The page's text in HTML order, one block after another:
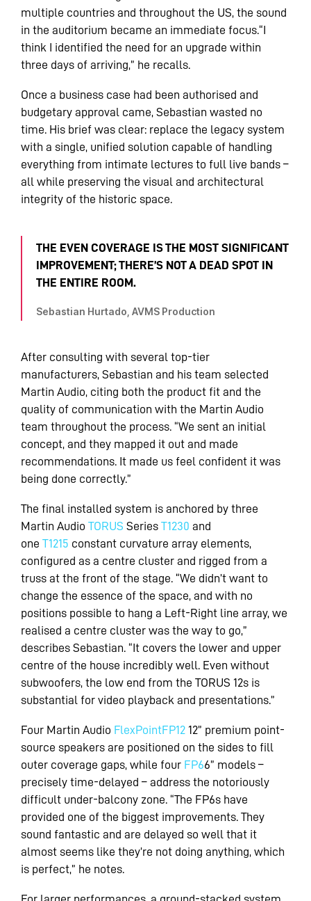
multiple countries and throughout the US, the sound
in the auditorium became an immediate focus.“I
think I identified the need for an upgrade within
three days of arriving,” he recalls.
Once a business case had been authorised and
budgetary approval came, Sebastian wasted no
time. His brief was clear: replace the legacy system
with a single, unified solution capable of handling
everything from intimate lectures to full live bands –
all while preserving the visual and architectural
integrity of the historic space.
THE EVEN COVERAGE IS THE MOST SIGNIFICANT
IMPROVEMENT; THERE’S NOT A DEAD SPOT IN
THE ENTIRE ROOM.
Sebastian Hurtado, AVMS Production
After consulting with several top-tier
manufacturers, Sebastian and his team selected
Martin Audio, citing both the product fit and the
quality of communication with the Martin Audio
team throughout the process. “We sent an initial
concept, and they mapped it out and made
recommendations. It made us feel confident it was
being done correctly.”
The final installed system is anchored by three
Martin Audio TORUS Series T1230 and
one T1215 constant curvature array elements,
configured as a centre cluster and rigged from a
truss at the front of the stage. “We didn’t want to
change the essence of the space, and with no
positions possible to hang a Left-Right line array, we
realised a centre cluster was the way to go,”
describes Sebastian. “It covers the lower and upper
centre of the house incredibly well. Even without
subwoofers, the low end from the TORUS 12s is
substantial for video playback and presentations.”
Four Martin Audio FlexPointFP12 12” premium point-
source speakers are positioned on the sides to fill
outer coverage gaps, while four FP66” models –
precisely time-delayed – address the notoriously
difficult under-balcony zone. “The FP6s have
provided one of the biggest improvements. They
sound fantastic and are delayed so well that it
almost seems like they’re not doing anything, which
is perfect,” he notes.